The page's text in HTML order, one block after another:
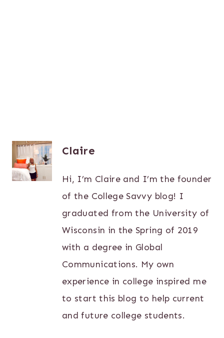
Claire
Hi, I’m Claire and I’m the founder
of the College Savvy blog! I
graduated from the University of
Wisconsin in the Spring of 2019
with a degree in Global
Communications. My own
experience in college inspired me
to start this blog to help current
and future college students.